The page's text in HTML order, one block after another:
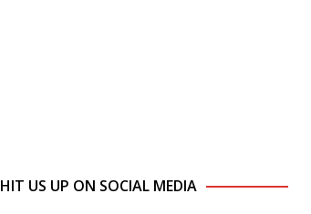
HIT US UP ON SOCIAL MEDIA